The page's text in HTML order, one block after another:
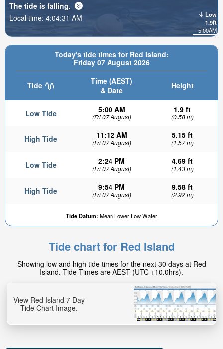
Today's tide times for Red Island:
Friday 07 August 2026
Tide
Time (AEST)
& Date
Height
Low Tide 5:00 AM
(Fri 07 August)
1.9 ft
(0.58 m)
High Tide 11:12 AM
(Fri 07 August)
5.15 ft
(1.57 m)
Low Tide 2:24 PM
(Fri 07 August)
4.69 ft
(1.43 m)
High Tide 9:54 PM
(Fri 07 August)
9.58 ft
(2.92 m)
Tide Datum: Mean Lower Low Water
Low
1.9ft
5:00AM
2.1ft
The tide is falling.
Local time: 4:04:33 AM
Tide chart for Red Island
Showing low and high tide times for the next 30 days at Red
Island. Tide Times are AEST (UTC +10.0hrs).
View Red Island 7 Day
Tide Chart Image.